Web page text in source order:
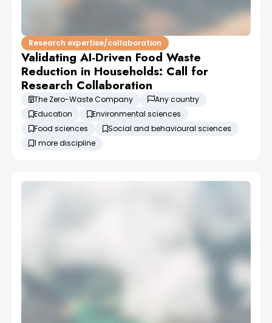
Research expertise/collaboration
Validating AI-Driven Food Waste
Reduction in Households: Call for
Research Collaboration
The Zero-Waste Company
Any country
Education
Environmental sciences
Food sciences
Social and behavioural sciences
1 more discipline